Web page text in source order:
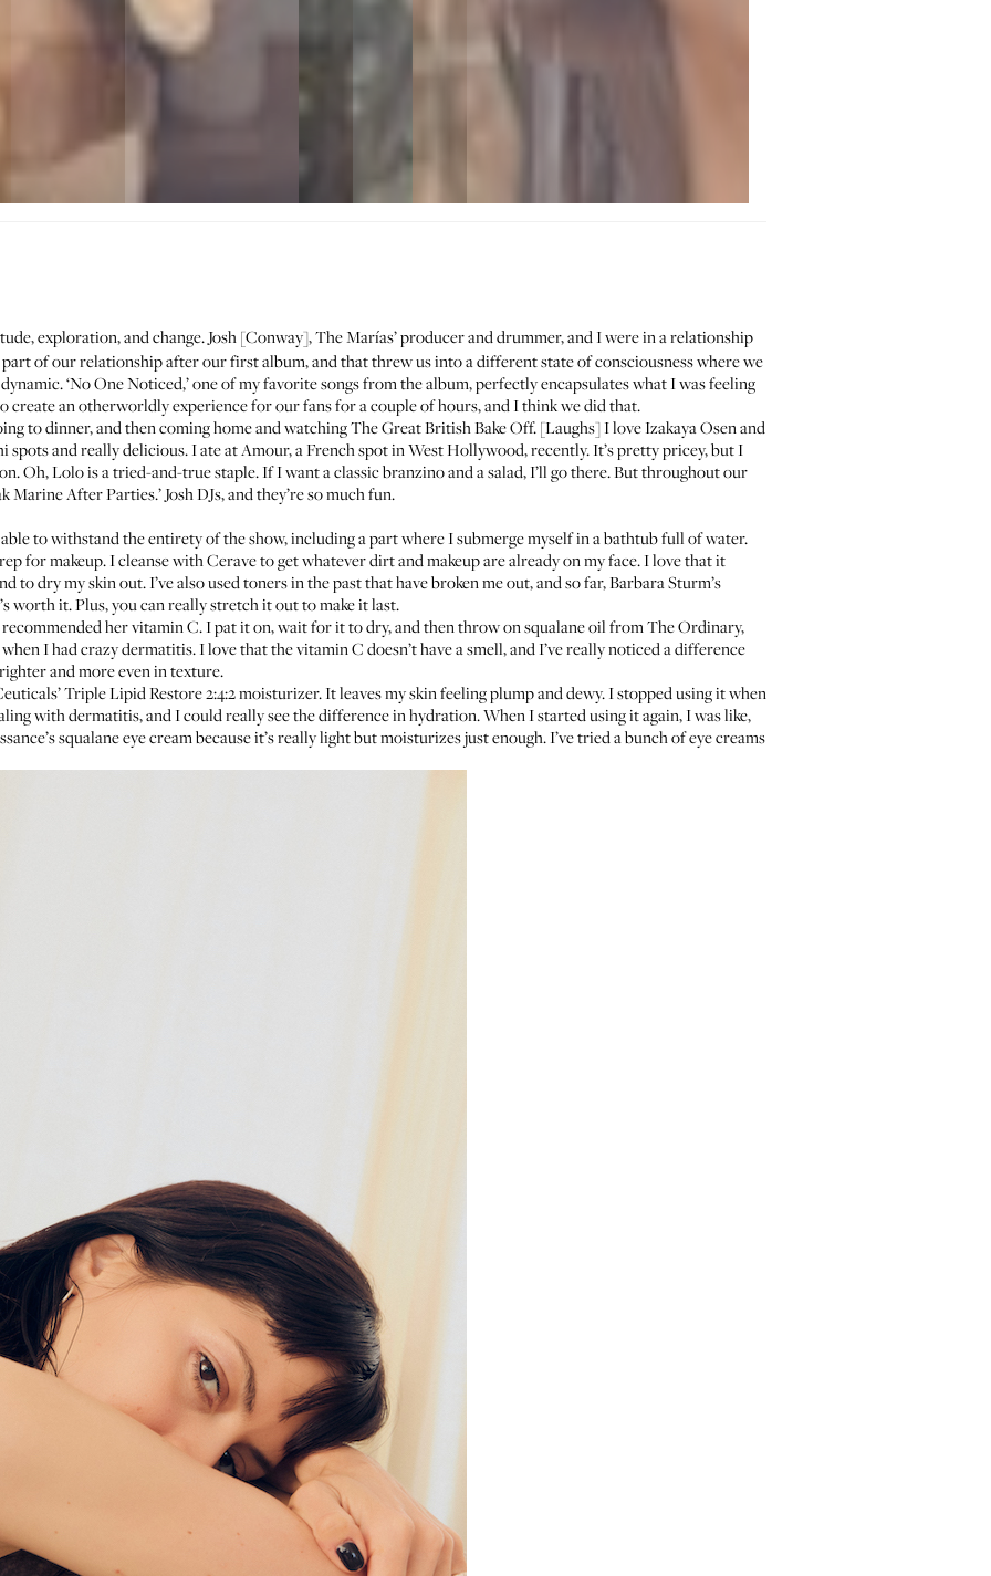
exploration, and change. Josh [Conway], The Marías’ producer and drummer, and I were in a relationship
of our relationship after our first album, and that threw us into a different state of consciousness where we
‘No One Noticed,’ one of my favorite songs from the album, perfectly encapsulates what I was feeling
create an otherworldly experience for our fans for a couple of hours, and I think we did that.
to dinner, and then coming home and watching The Great British Bake Off. [Laughs] I loveIzakaya Osenand
spots and really delicious. I ate atAmour, a French spot in West Hollywood, recently. It’s pretty pricey, but I
Oh,Lolois a tried-and-true staple. If I want a classic branzino and a salad, I’ll go there. But throughout our
Marine After Parties.’ Josh DJs, and they’re so much fun.
able to withstand the entirety of the show, including a part where I submerge myself in a bathtub full of water.
for makeup. I cleanse withCeraveto get whatever dirt and makeup are already on my face. I love that it
to dry my skin out. I’ve also used toners in the past that have broken me out, and so far,Barbara Sturm’s
worth it. Plus, you can really stretch it out to make it last.
recommendedher vitamin C. I pat it on, wait for it to dry, and then throw onsqualane oilfrom The Ordinary,
I had crazy dermatitis. I love that the vitamin C doesn’t have a smell, and I’ve really noticed a difference
and more even in texture.
Triple Lipid Restore 2:4:2 moisturizer. It leaves my skin feeling plump and dewy. I stopped using it when
with dermatitis, and I could really see the difference in hydration. When I started using it again, I was like,
squalane eye creambecause it’s really light but moisturizes just enough. I’ve tried a bunch of eye creams